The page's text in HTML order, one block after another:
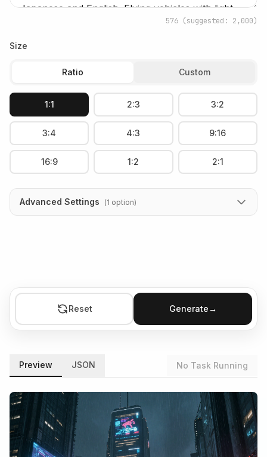
576 (suggested: 2,000)
Size
Ratio Custom
1:1 2:3 3:2
3:4 4:3 9:16
16:9 1:2 2:1
Advanced Settings (1 option)
Reset Generate→
Preview JSON No Task Running